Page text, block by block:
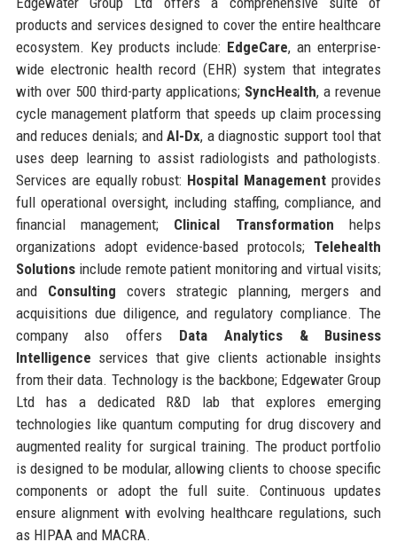
products and services designed to cover the entire healthcare
ecosystem. Key products include: EdgeCare, an enterprise-
wide electronic health record (EHR) system that integrates
with over 500 third-party applications; SyncHealth, a revenue
cycle management platform that speeds up claim processing
and reduces denials; andAI-Dx, a diagnostic support tool that
uses deep learning to assist radiologists and pathologists.
Services are equally robust: Hospital Management provides
full operational oversight, including staffing, compliance, and
financial management; Clinical Transformation helps
organizations adopt evidence-based protocols; Telehealth
Solutionsinclude remote patient monitoring and virtual visits;
and Consulting covers strategic planning, mergers and
acquisitions due diligence, and regulatory compliance. The
company also offers Data Analytics & Business
Intelligence services that give clients actionable insights
from their data. Technology is the backbone; Edgewater Group
Ltd has a dedicated R&D lab that explores emerging
technologies like quantum computing for drug discovery and
augmented reality for surgical training. The product portfolio
is designed to be modular, allowing clients to choose specific
components or adopt the full suite. Continuous updates
ensure alignment with evolving healthcare regulations, such
as HIPAA and MACRA.